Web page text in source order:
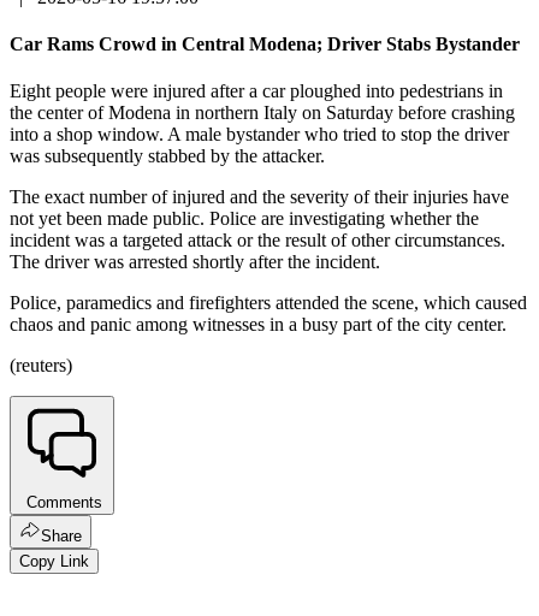
Car Rams Crowd in Central Modena; Driver Stabs Bystander
Eight people were injured after a car ploughed into pedestrians in
the center of Modena in northern Italy on Saturday before crashing
into a shop window. A male bystander who tried to stop the driver
was subsequently stabbed by the attacker.
The exact number of injured and the severity of their injuries have
not yet been made public. Police are investigating whether the
incident was a targeted attack or the result of other circumstances.
The driver was arrested shortly after the incident.
Police, paramedics and firefighters attended the scene, which caused
chaos and panic among witnesses in a busy part of the city center.
(reuters)
Comments
Share
Copy Link